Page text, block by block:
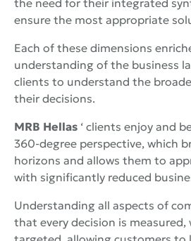
the need for their integrated
ensure the most appropriate
Each of these dimensions
understanding of the business
clients to understand the
their decisions.
MRB Hellas ‘ clients enjoy and
360-degree perspective, which
horizons and allows them to
with significantly reduced
Understanding all aspects of
that every decision is